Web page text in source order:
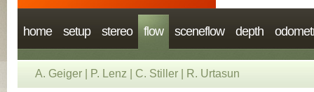
home setup stereo flow sceneflow depth
A. Geiger P. Lenz C. Stiller R. Urtasun